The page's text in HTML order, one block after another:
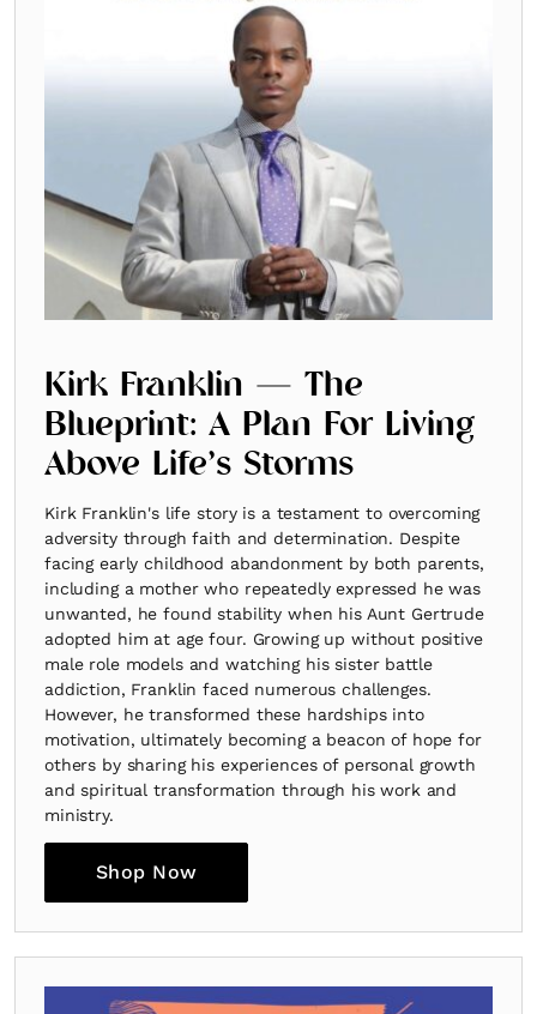
Kirk Franklin — The
Blueprint: A Plan For Living
Above Life’s Storms
Kirk Franklin's life story is a testament to overcoming
adversity through faith and determination. Despite
facing early childhood abandonment by both parents,
including a mother who repeatedly expressed he was
unwanted, he found stability when his Aunt Gertrude
adopted him at age four. Growing up without positive
male role models and watching his sister battle
addiction, Franklin faced numerous challenges.
However, he transformed these hardships into
motivation, ultimately becoming a beacon of hope for
others by sharing his experiences of personal growth
and spiritual transformation through his work and
ministry.
Shop Now